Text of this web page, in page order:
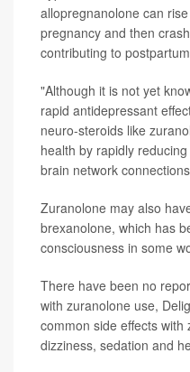
allopregnanolone can
pregnancy and then
contributing to
"Although it is not yet
rapid antidepressant
neuro-steroids like
health by rapidly
brain network
Zuranolone may also
brexanolone, which has
consciousness in some
There have been no
with zuranolone use,
common side effects
dizziness, sedation and